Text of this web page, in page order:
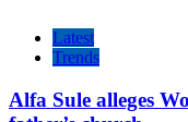
Latest
Trends
Alfa Sule alleges